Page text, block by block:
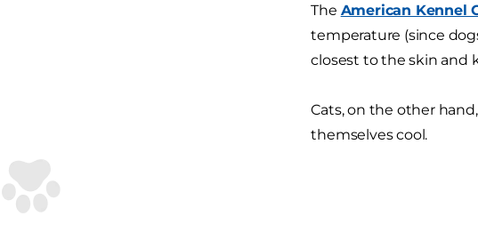
The American Kennel
temperature (since
closest to the skin and
Cats, on the other hand,
themselves cool.